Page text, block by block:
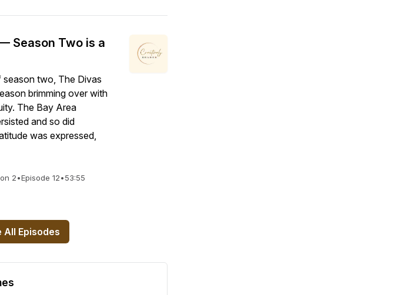
Season Two is a
season two, The Divas
brimming over with
The Bay Area
and so did
was expressed,
2•Episode 12•53:55
All Episodes